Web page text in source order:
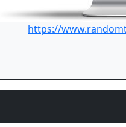
https://